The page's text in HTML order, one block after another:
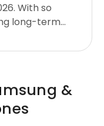
With so
long-term
more cell
&